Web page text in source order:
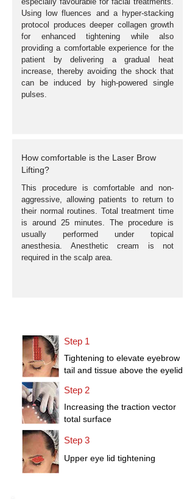
Using low fluences and a hyper-stacking
protocol produces deeper collagen growth
for enhanced tightening while also
providing a comfortable experience for the
patient by delivering a gradual heat
increase, thereby avoiding the shock that
can be induced by high-powered single
pulses.
How comfortable is the Laser Brow
Lifting?
This procedure is comfortable and non-
aggressive, allowing patients to return to
their normal routines. Total treatment time
is around 25 minutes. The procedure is
usually performed under topical
anesthesia. Anesthetic cream is not
required in the scalp area.
Step 1
Tightening to elevate eyebrow
tail and tissue above the eyelid
Step 2
Increasing the traction vector
total surface
Step 3
Upper eye lid tightening